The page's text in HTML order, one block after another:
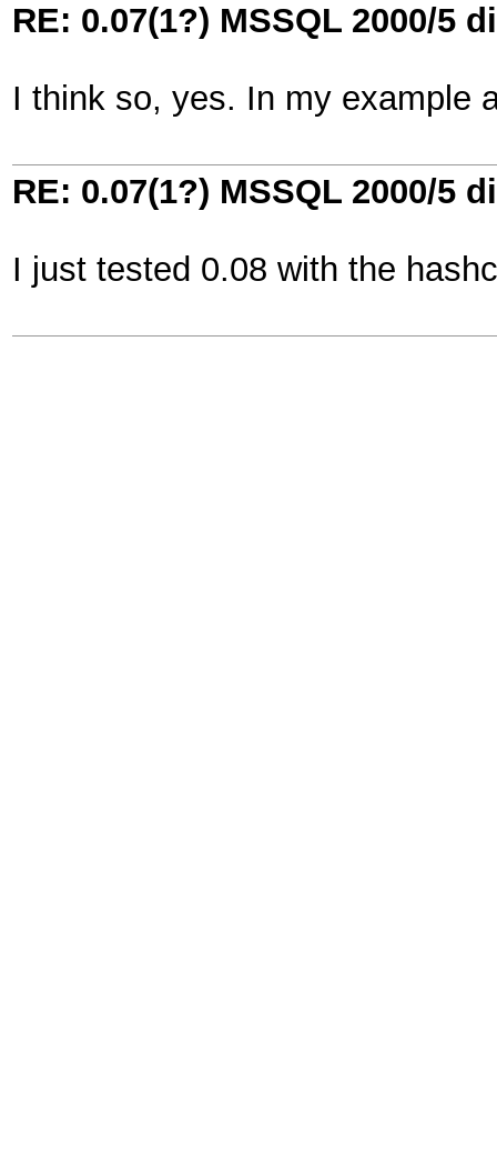
RE: 0.07(1?) MSSQL 2000/5
I think so, yes. In my example
RE: 0.07(1?) MSSQL 2000/5
I just tested 0.08 with the